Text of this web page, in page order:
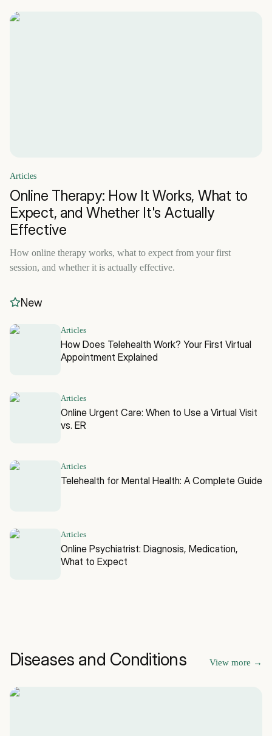
Articles
Online Therapy: How It Works, What to
Expect, and Whether It's Actually
Effective
How online therapy works, what to expect from your first
session, and whether it is actually effective.
New
Articles
How Does Telehealth Work? Your First Virtual
Appointment Explained
Articles
Online Urgent Care: When to Use a Virtual Visit
vs. ER
Articles
Telehealth for Mental Health: A Complete Guide
Articles
Online Psychiatrist: Diagnosis, Medication,
What to Expect
Diseases and Conditions View more →